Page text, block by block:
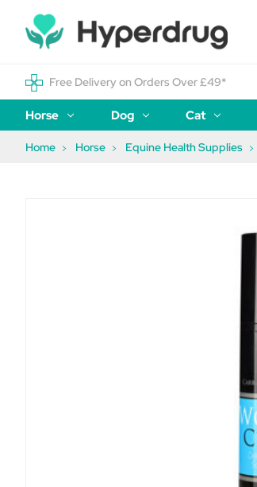
Free Delivery on Orders Over £49*
Horse Dog Cat
Home Horse Equine Health Supplies